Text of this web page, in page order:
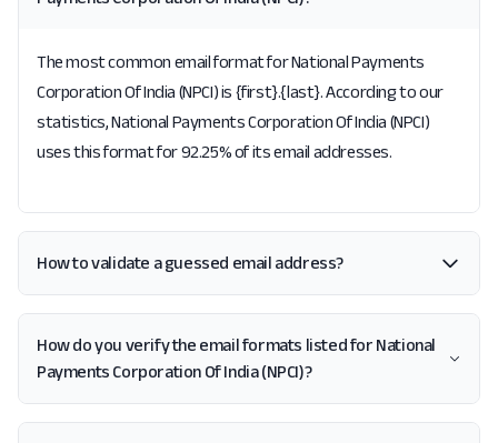
The most common email format for National Payments
Corporation Of India (NPCI) is {first}.{last}. According to our
statistics, National Payments Corporation Of India (NPCI)
uses this format for 92.25% of its email addresses.
How to validate a guessed email address?
How do you verify the email formats listed for National
Payments Corporation Of India (NPCI)?